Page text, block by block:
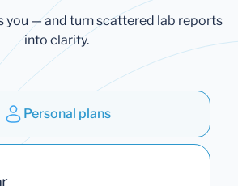
you — and turn scattered lab reports
into clarity.
Personal plans